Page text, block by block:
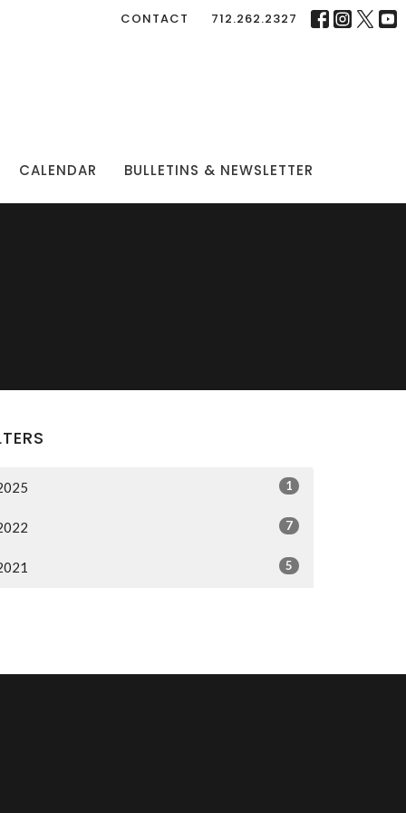
CONTACT 712.262.2327
CALENDAR BULLETINS & NEWSLETTER
1
7
5